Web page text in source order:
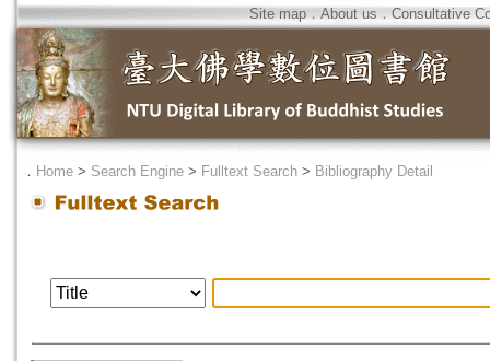
Site map．About us ． Consultative
． Home > Search Engine > Fulltext Search > Bibliography Detail